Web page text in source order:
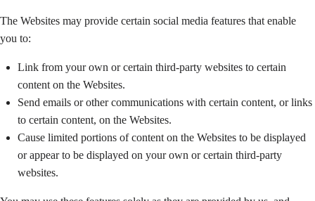
The Websites may provide certain social media features that enable
you to:
Link from your own or certain third-party websites to certain
content on the Websites.
Send emails or other communications with certain content, or links
to certain content, on the Websites.
Cause limited portions of content on the Websites to be displayed
or appear to be displayed on your own or certain third-party
websites.